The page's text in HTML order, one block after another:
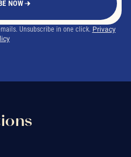
NOW
Unsubscribe in one click. Privacy